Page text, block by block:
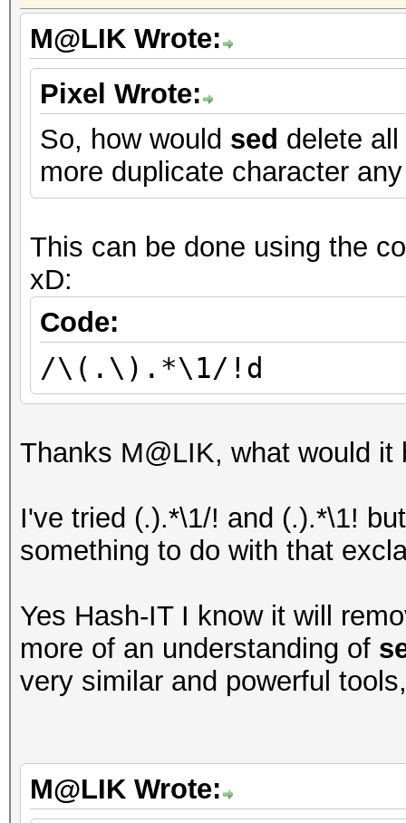
M@LIK Wrote:
Pixel Wrote:
So, how would sed delete
more duplicate character
This can be done using the
xD:
Code:
/\(.\).*\1/!d
Thanks M@LIK, what would it
I've tried (.).*\1/! and (.).*\1!
something to do with that
Yes Hash-IT I know it will
more of an understanding of
very similar and powerful
M@LIK Wrote: